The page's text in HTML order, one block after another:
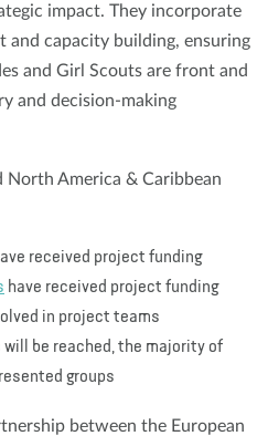
impact. They incorporate
and capacity building, ensuring
and Girl Scouts are front and
and decision-making
North America & Caribbean
received project funding
have received project funding
in project teams
be reached, the majority of
groups
between the European